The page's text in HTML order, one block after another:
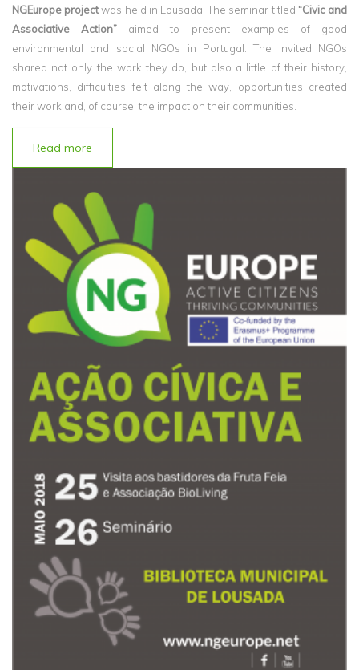
NGEurope projectwas held in Lousada. The seminar titled “Civic and
Associative Action” aimed to present examples of good
environmental and social NGOs in Portugal. The invited NGOs
shared not only the work they do, but also a little of their history,
motivations, difficulties felt along the way, opportunities created
their work and, of course, the impact on their communities.
Read more